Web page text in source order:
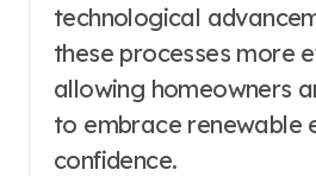
technological
these processes more
allowing homeowners
to embrace renewable
confidence.